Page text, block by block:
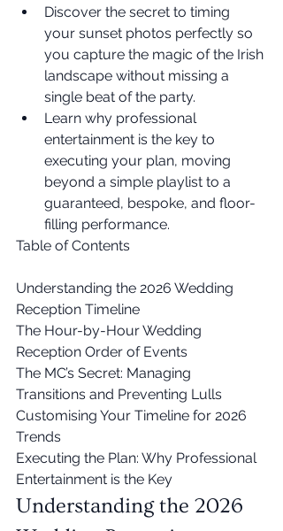
Discover the secret to timing
your sunset photos perfectly so
you capture the magic of the Irish
landscape without missing a
single beat of the party.
Learn why professional
entertainment is the key to
executing your plan, moving
beyond a simple playlist to a
guaranteed, bespoke, and floor-
filling performance.
Table of Contents
Understanding the 2026 Wedding
Reception Timeline
The Hour-by-Hour Wedding
Reception Order of Events
The MC’s Secret: Managing
Transitions and Preventing Lulls
Customising Your Timeline for 2026
Trends
Executing the Plan: Why Professional
Entertainment is the Key
Understanding the 2026